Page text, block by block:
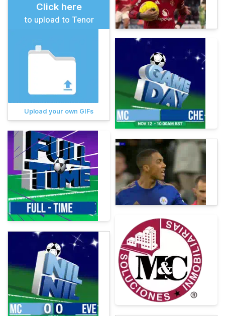
Click here
to upload to Tenor
Upload your own GIFs